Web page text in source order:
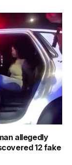
allegedly
12 fake